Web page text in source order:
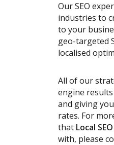
Our SEO
industries to
to your
geo-targeted
localised
All of our
engine
and giving
rates. For
that Local
with, please